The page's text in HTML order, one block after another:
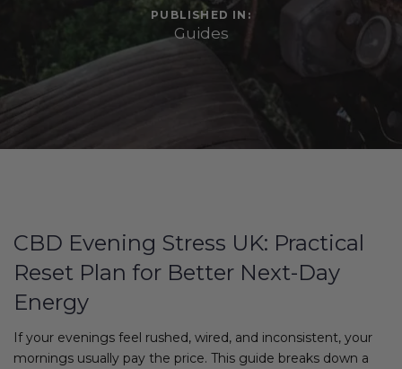
PUBLISHED IN:
Guides
CBD Evening Stress UK: Practical
Reset Plan for Better Next-Day
Energy
If your evenings feel rushed, wired, and inconsistent, your
mornings usually pay the price. This guide breaks down a